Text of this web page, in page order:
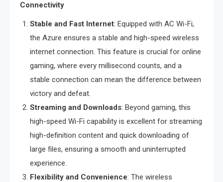
Connectivity
Stable and Fast Internet: Equipped with AC Wi-Fi,
the Azure ensures a stable and high-speed wireless
internet connection. This feature is crucial for online
gaming, where every millisecond counts, and a
stable connection can mean the difference between
victory and defeat.
Streaming and Downloads: Beyond gaming, this
high-speed Wi-Fi capability is excellent for streaming
high-definition content and quick downloading of
large files, ensuring a smooth and uninterrupted
experience.
Flexibility and Convenience: The wireless